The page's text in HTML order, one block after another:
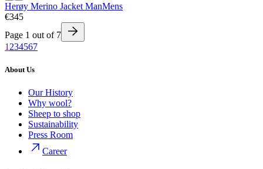
Herøy Merino Jacket ManMens
€345
Page 1 out of 7
1 234567
About Us
Our History
Why wool?
Sheep to shop
Sustainability
Press Room
Career